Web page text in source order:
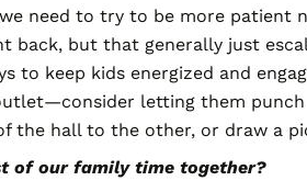
need to try to be more
back, but that generally just
to keep kids energized and
letting them
the hall to the other, or draw a
of our family time together?